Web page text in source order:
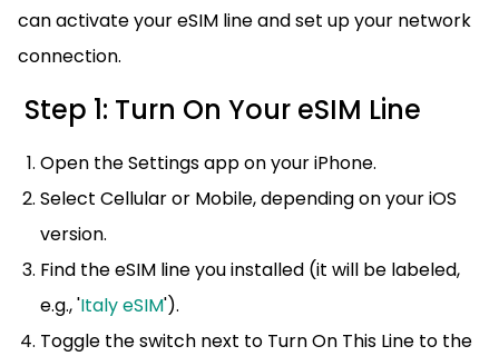
can activate your eSIM line and set up your network
connection.
Step 1: Turn On Your eSIM Line
Open the Settings app on your iPhone.
Select Cellular or Mobile, depending on your iOS
version.
Find the eSIM line you installed (it will be labeled,
e.g., 'Italy eSIM').
Toggle the switch next to Turn On This Line to the